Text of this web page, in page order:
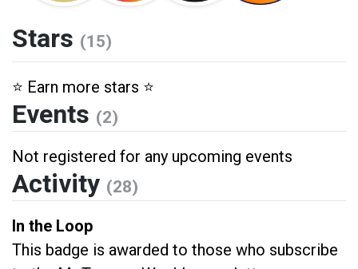
Stars (15)
⭐️ Earn more stars ⭐️
Events (2)
Not registered for any upcoming events
Activity (28)
In the Loop
This badge is awarded to those who subscribe